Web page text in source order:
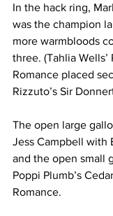
In the hack ring,
was the champion
more warmbloods
three. (Tahlia Wells’
Romance placed
Rizzuto’s Sir
The open large
Jess Campbell with
and the open small
Poppi Plumb’s
Romance.